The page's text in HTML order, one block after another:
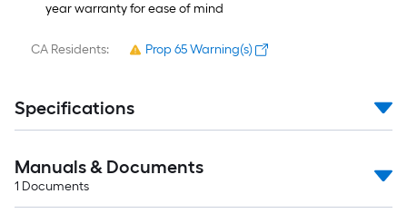
year warranty for ease of mind
CA Residents: Prop 65 Warning(s)
Specifications
Manuals & Documents
1 Documents